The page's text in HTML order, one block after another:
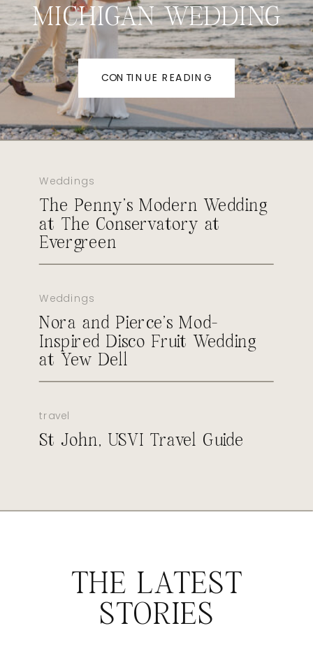
MICHIGAN WEDDING
CONTINUE READING
Weddings
The Penny’s Modern Wedding
at The Conservatory at
Evergreen
Weddings
Nora and Pierce’s Mod-
Inspired Disco Fruit Wedding
at Yew Dell
travel
St John, USVI Travel Guide
THE LATEST
STORIES